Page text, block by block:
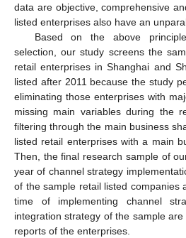
data are objective, comprehensive
listed enterprises also have an
Based on the above
selection, our study screens the
retail enterprises in Shanghai and
listed after 2011 because the study
eliminating those enterprises with
missing main variables during the
filtering through the main business
listed retail enterprises with a main
Then, the final research sample of
year of channel strategy
of the sample retail listed companies
time of implementing channel
integration strategy of the sample
reports of the enterprises.